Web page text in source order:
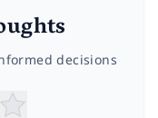
decisions